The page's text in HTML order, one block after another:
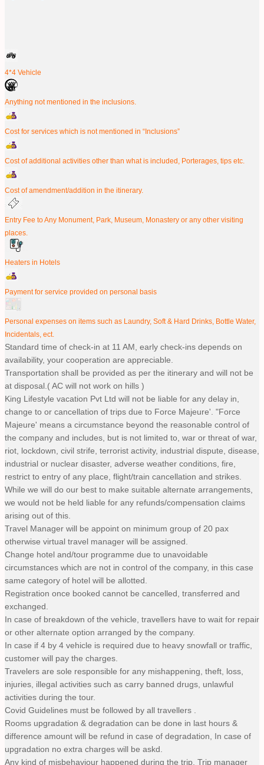
4*4 Vehicle
Anything not mentioned in the inclusions.
Cost for services which is not mentioned in “Inclusions”
Cost of additional activities other than what is included, Porterages, tips etc.
Cost of amendment/addition in the itinerary.
Entry Fee to Any Monument, Park, Museum, Monastery or any other visiting
places.
Heaters in Hotels
Payment for service provided on personal basis
Personal expenses on items such as Laundry, Soft & Hard Drinks, Bottle Water,
Incidentals, ect.
Standard time of check-in at 11 AM, early check-ins depends on
availability, your cooperation are appreciable.
Transportation shall be provided as per the itinerary and will not be
at disposal.( AC will not work on hills )
King Lifestyle vacation Pvt Ltd will not be liable for any delay in,
change to or cancellation of trips due to Force Majeure'. "Force
Majeure' means a circumstance beyond the reasonable control of
the company and includes, but is not limited to, war or threat of war,
riot, lockdown, civil strife, terrorist activity, industrial dispute, disease,
industrial or nuclear disaster, adverse weather conditions, fire,
restrict to entry of any place, flight/train cancellation and strikes.
While we will do our best to make suitable alternate arrangements,
we would not be held liable for any refunds/compensation claims
arising out of this.
Travel Manager will be appoint on minimum group of 20 pax
otherwise virtual travel manager will be assigned.
Change hotel and/tour programme due to unavoidable
circumstances which are not in control of the company, in this case
same category of hotel will be allotted.
Registration once booked cannot be cancelled, transferred and
exchanged.
In case of breakdown of the vehicle, travellers have to wait for repair
or other alternate option arranged by the company.
In case if 4 by 4 vehicle is required due to heavy snowfall or traffic,
customer will pay the charges.
Travelers are sole responsible for any mishappening, theft, loss,
injuries, illegal activities such as carry banned drugs, unlawful
activities during the tour.
Covid Guidelines must be followed by all travellers .
Rooms upgradation & degradation can be done in last hours &
difference amount will be refund in case of degradation, In case of
upgradation no extra charges will be askd.
Any kind of misbehaviour happened during the trip, Trip manager